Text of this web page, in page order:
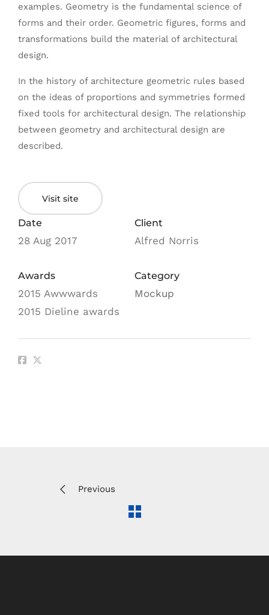
examples. Geometry is the fundamental science of
forms and their order. Geometric figures, forms and
transformations build the material of architectural
design.
In the history of architecture geometric rules based
on the ideas of proportions and symmetries formed
fixed tools for architectural design. The relationship
between geometry and architectural design are
described.
Visit site
Date
28 Aug 2017
Client
Alfred Norris
Awards
2015 Awwwards
2015 Dieline awards
Category
Mockup
Previous